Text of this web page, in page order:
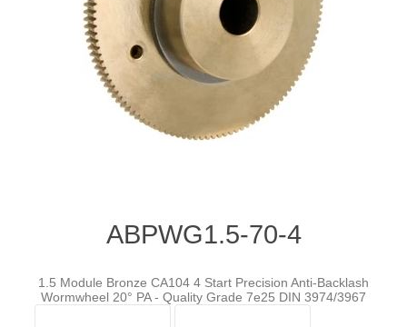
ABPWG1.5-70-4
1.5 Module Bronze CA104 4 Start Precision Anti-Backlash
Wormwheel 20° PA - Quality Grade 7e25 DIN 3974/3967